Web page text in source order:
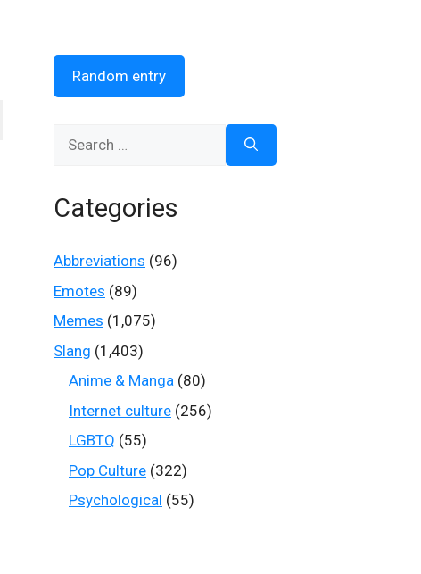
Random entry
Categories
Abbreviations (96)
Emotes (89)
Memes (1,075)
Slang (1,403)
Anime & Manga (80)
Internet culture (256)
LGBTQ (55)
Pop Culture (322)
Psychological (55)